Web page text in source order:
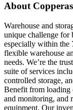
About
Warehouse and
unique challenge for
especially within the
flexible warehouse
needs. We’re the
suite of services
controlled storage,
Benefit from loading
and monitoring, and
equipment. Our